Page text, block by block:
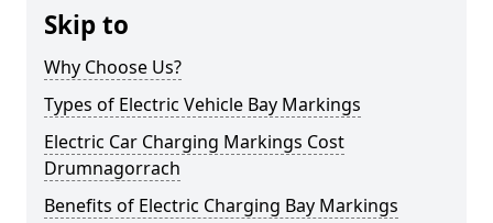
Skip to
Why Choose Us?
Types of Electric Vehicle Bay Markings
Electric Car Charging Markings Cost
Drumnagorrach
Benefits of Electric Charging Bay Markings